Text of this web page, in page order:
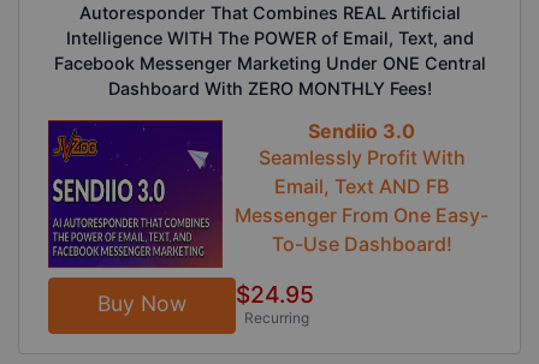
Autoresponder That Combines REAL Artificial
Intelligence WITH The POWER of Email, Text, and
Facebook Messenger Marketing Under ONE Central
Dashboard With ZERO MONTHLY Fees!
Sendiio 3.0
Seamlessly Profit With
Email, Text AND FB
Messenger From One Easy-
To-Use Dashboard!
Buy Now $24.95
Recurring